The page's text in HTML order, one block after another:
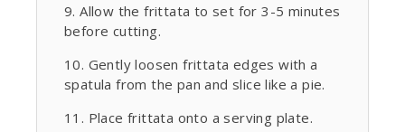
Allow the frittata to set for 3-5 minutes
before cutting.
Gently loosen frittata edges with a
spatula from the pan and slice like a pie.
Place frittata onto a serving plate.